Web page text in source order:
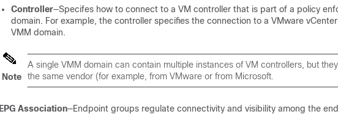
Controller—Specifes how to connect to a VM controller that is part of a policy
domain. For example, the controller specifies the connection to a VMware
VMM domain.
Note
A single VMM domain can contain multiple instances of VM controllers, but
the same vendor (for example, from VMware or from Microsoft.
EPG Association—Endpoint groups regulate connectivity and visibility among the